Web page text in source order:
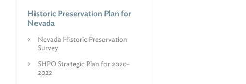
Historic Preservation Plan for
Nevada
Nevada Historic Preservation
Survey
SHPO Strategic Plan for 2020-
2022